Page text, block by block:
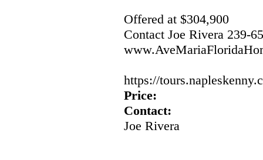
Offered at $304,900
Contact Joe Rivera 239-
https://
Price:
Contact:
Joe Rivera